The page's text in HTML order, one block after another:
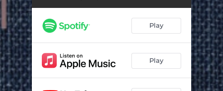
Play
Play